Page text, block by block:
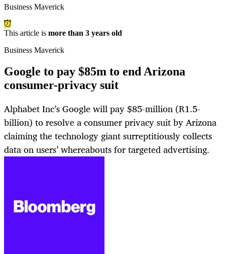
Business Maverick
This article is more than 3 years old
Business Maverick
Google to pay $85m to end Arizona
consumer-privacy suit
Alphabet Inc’s Google will pay $85-million (R1.5-
billion) to resolve a consumer privacy suit by Arizona
claiming the technology giant surreptitiously collects
data on users’ whereabouts for targeted advertising.